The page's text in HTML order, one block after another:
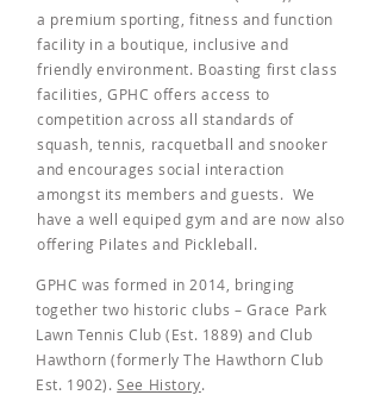
a premium sporting, fitness and function
facility in a boutique, inclusive and
friendly environment. Boasting first class
facilities, GPHC offers access to
competition across all standards of
squash, tennis, racquetball and snooker
and encourages social interaction
amongst its members and guests. We
have a well equiped gym and are now also
offering Pilates and Pickleball.
GPHC was formed in 2014, bringing
together two historic clubs – Grace Park
Lawn Tennis Club (Est. 1889) and Club
Hawthorn (formerly The Hawthorn Club
Est. 1902).See History.